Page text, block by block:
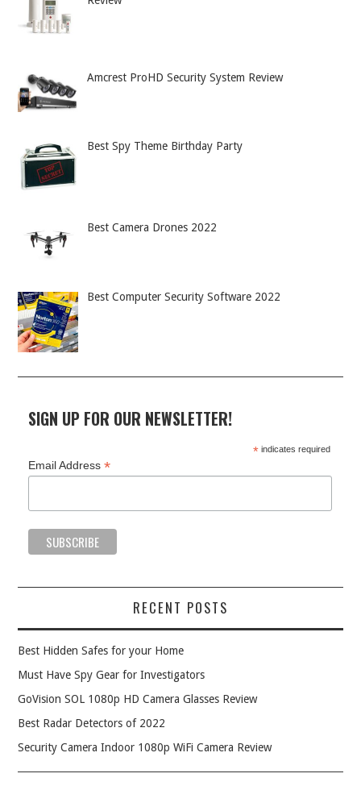
Amcrest ProHD Security System Review
Best Spy Theme Birthday Party
Best Camera Drones 2022
Best Computer Security Software 2022
SIGN UP FOR OUR NEWSLETTER!
*indicates required
Email Address *
RECENT POSTS
Best Hidden Safes for your Home
Must Have Spy Gear for Investigators
GoVision SOL 1080p HD Camera Glasses Review
Best Radar Detectors of 2022
Security Camera Indoor 1080p WiFi Camera Review